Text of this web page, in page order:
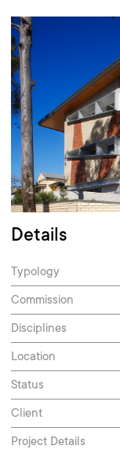
Details
Typology
Commission
Disciplines
Location
Status
Client
Project Details